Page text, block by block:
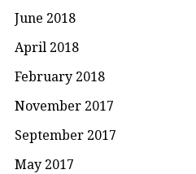
June 2018
April 2018
February 2018
November 2017
September 2017
May 2017